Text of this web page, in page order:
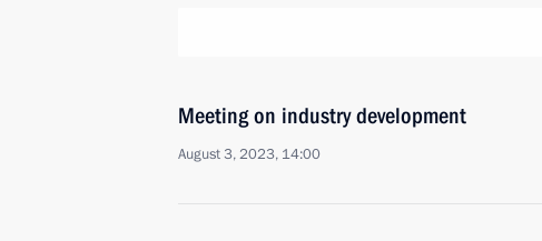
Meeting on industry development
August 3, 2023, 14:00